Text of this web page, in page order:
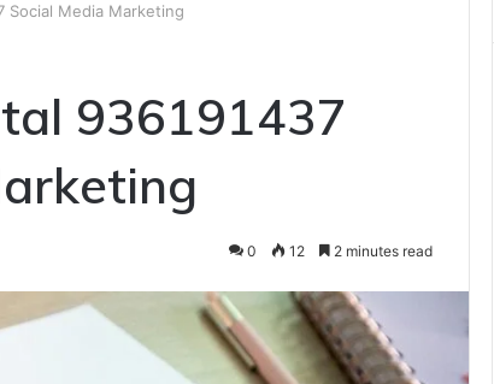
Social Media Marketing
936191437
0 12 2 minutes read